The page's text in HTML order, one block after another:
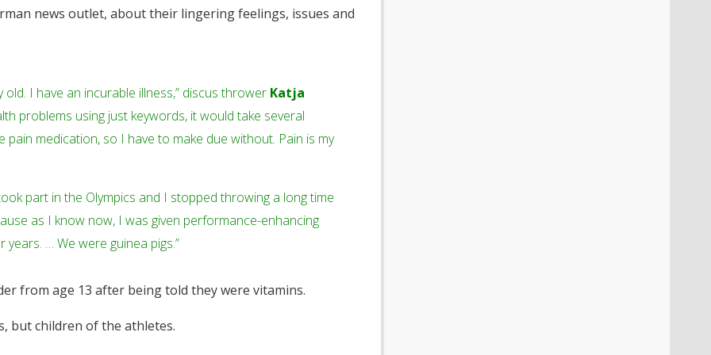
news outlet, about their lingering feelings, issues and
I have an incurable illness,” discus thrower Katja
problems using just keywords, it would take several
medication, so I have to make due without. Pain is my
part in the Olympics and I stopped throwing a long time
as I know now, I was given performance-enhancing
years. … We were guinea pigs.”
from age 13 after being told they were vitamins.
but children of the athletes.